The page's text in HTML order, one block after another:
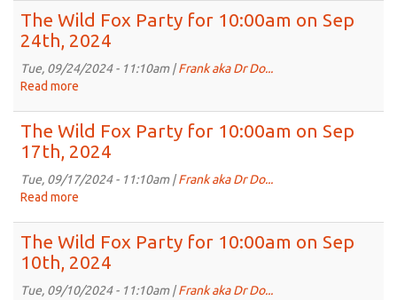
8th,
2024
Wild
Fox
Party
for
1st,
2024
The Wild Fox Party for 10:00am on Sep
24th, 2024
Tue, 09/24/2024 - 11:10am |Frank aka Dr Do...
Read more
Wild
Fox
Party
for
24th,
2024
The Wild Fox Party for 10:00am on Sep
17th, 2024
Tue, 09/17/2024 - 11:10am |Frank aka Dr Do...
Read more
Wild
Fox
Party
for
The Wild Fox Party for 10:00am on Sep
10th, 2024
Tue, 09/10/2024 - 11:10am |Frank aka Dr Do...